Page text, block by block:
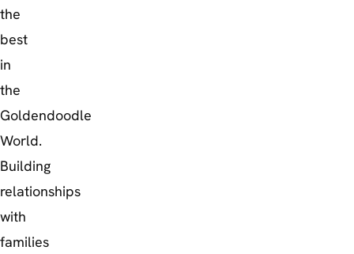
the
best
in
the
Goldendoodle
World.
Building
relationships
with
families